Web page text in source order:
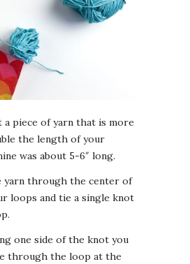
a piece of yarn that is more
the length of your
was about 5-6″ long.
yarn through the center of
loops and tie a single knot
one side of the knot you
through the loop at the